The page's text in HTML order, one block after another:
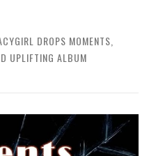
DROPS MOMENTS,
UPLIFTING ALBUM